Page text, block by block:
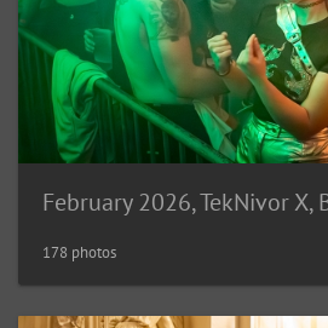
178 photos